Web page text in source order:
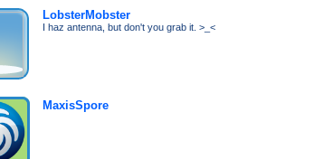
LobsterMobster
I haz antenna, but don't you grab it. >_<
MaxisSpore